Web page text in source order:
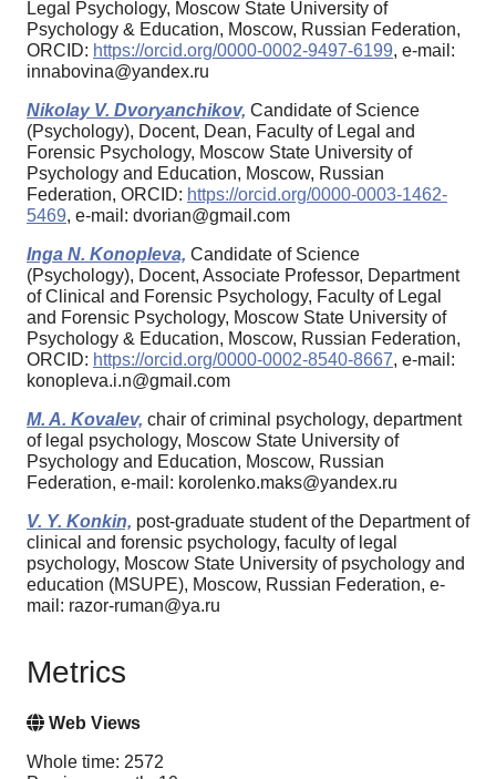
Legal Psychology, Moscow State University of
Psychology & Education, Moscow, Russian Federation,
ORCID: https://orcid.org/0000-0002-9497-6199, e-mail:
innabovina@yandex.ru
Nikolay V. Dvoryanchikov, Candidate of Science
(Psychology), Docent, Dean, Faculty of Legal and
Forensic Psychology, Moscow State University of
Psychology and Education, Moscow, Russian
Federation, ORCID: https://orcid.org/0000-0003-1462-
5469, e-mail: dvorian@gmail.com
Inga N. Konopleva, Candidate of Science
(Psychology), Docent, Associate Professor, Department
of Clinical and Forensic Psychology, Faculty of Legal
and Forensic Psychology, Moscow State University of
Psychology & Education, Moscow, Russian Federation,
ORCID: https://orcid.org/0000-0002-8540-8667, e-mail:
konopleva.i.n@gmail.com
M. A. Kovalev, chair of criminal psychology, department
of legal psychology, Moscow State University of
Psychology and Education, Moscow, Russian
Federation, e-mail: korolenko.maks@yandex.ru
V. Y. Konkin, post-graduate student of the Department of
clinical and forensic psychology, faculty of legal
psychology, Moscow State University of psychology and
education (MSUPE), Moscow, Russian Federation, e-
mail: razor-ruman@ya.ru
Metrics
Web Views
Whole time: 2572